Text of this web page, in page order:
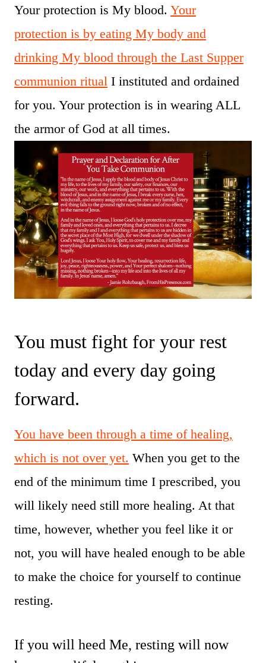
Your protection is My blood. Your
protection is by eating My body and
drinking My blood through the Last Supper
communion ritual I instituted and ordained
for you. Your protection is in wearing ALL
the armor of God at all times.
You must fight for your rest
today and every day going
forward.
You have been through a time of healing,
which is not over yet. When you get to the
end of the minimum time I prescribed, you
will likely need still more healing. At that
time, however, whether you feel like it or
not, you will have healed enough to be able
to make the choice for yourself to continue
resting.
If you will heed Me, resting will now